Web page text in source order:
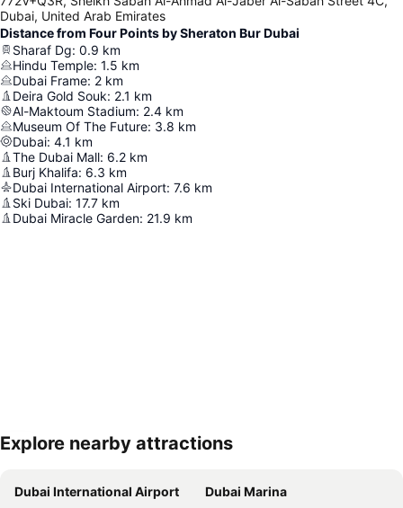
Dubai, United Arab Emirates
Distance from Four Points by Sheraton Bur Dubai
Sharaf Dg: 0.9 km
Hindu Temple: 1.5 km
Dubai Frame: 2 km
Deira Gold Souk: 2.1 km
Al-Maktoum Stadium: 2.4 km
Museum Of The Future: 3.8 km
Dubai: 4.1 km
The Dubai Mall: 6.2 km
Burj Khalifa: 6.3 km
Dubai International Airport: 7.6 km
Ski Dubai: 17.7 km
Dubai Miracle Garden: 21.9 km
Expand map
Explore nearby attractions
Dubai International Airport
Dubai Marina